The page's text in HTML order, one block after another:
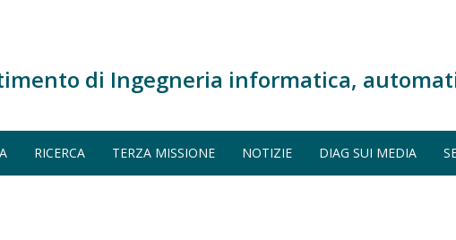
di Ingegneria informatica,
RICERCA TERZA MISSIONE NOTIZIE DIAG SUI MEDIA